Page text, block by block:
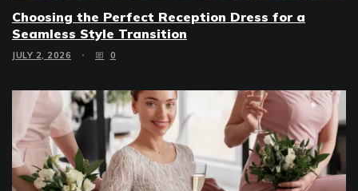
Choosing the Perfect Reception Dress for a
Seamless Style Transition
JULY 2, 2026 0